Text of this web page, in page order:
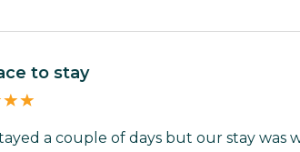
to stay
a couple of days but our stay